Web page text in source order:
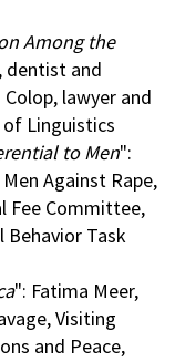
Among the
dentist and
lawyer and
Linguistics
to Men":
Against Rape,
Fee Committee,
Behavior Task
": Fatima Meer,
Visiting
and Peace,